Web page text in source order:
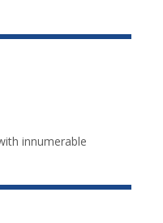
innumerable